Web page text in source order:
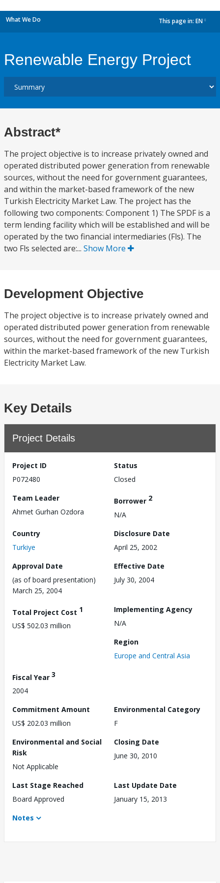
What We Do This page in: EN
Renewable Energy Project
Abstract*
The project objective is to increase privately owned and
operated distributed power generation from renewable
sources, without the need for government guarantees,
and within the market-based framework of the new
Turkish Electricity Market Law. The project has the
following two components: Component 1) The SPDF is a
term lending facility which will be established and will be
operated by the two financial intermediaries (Fls). The
two Fls selected are:... Show More
Development Objective
The project objective is to increase privately owned and
operated distributed power generation from renewable
sources, without the need for government guarantees,
within the market-based framework of the new Turkish
Electricity Market Law.
Key Details
Project Details
Project ID
P072480
Status
Closed
Team Leader
Ahmet Gurhan Ozdora
Borrower 2
N/A
Country
Turkiye
Disclosure Date
April 25, 2002
Approval Date
(as of board presentation)
March 25, 2004
Effective Date
July 30, 2004
Total Project Cost 1
US$ 502.03 million
Implementing Agency
N/A
Region
Europe and Central Asia
Fiscal Year 3
2004
Commitment Amount
US$ 202.03 million
Environmental Category
F
Environmental and Social
Risk
Not Applicable
Closing Date
June 30, 2010
Last Stage Reached
Board Approved
Last Update Date
January 15, 2013
Notes